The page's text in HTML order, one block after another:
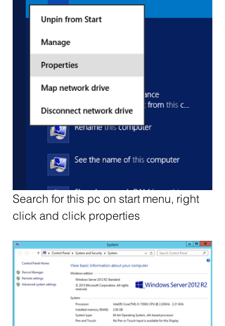
Search for this pc on start menu, right
click and click properties